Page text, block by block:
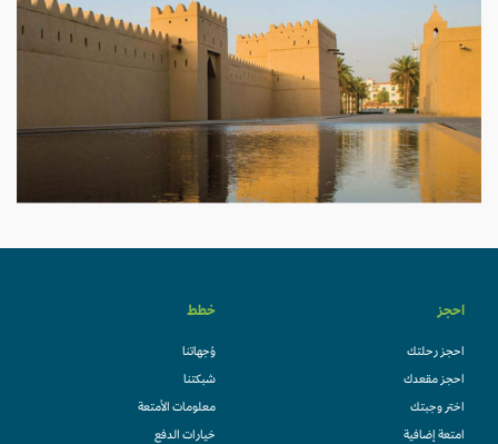
احجز
احجز رحلتك
احجز مقعدك
اختر وجبتك
امتعة إضافية
خطط
وُجهاتنا
شبكتنا
معلومات الأمتعة
خيارات الدفع